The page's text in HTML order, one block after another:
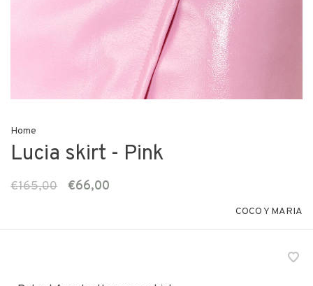
Home
Lucia skirt - Pink
€165,00 €66,00
COCO Y MARIA